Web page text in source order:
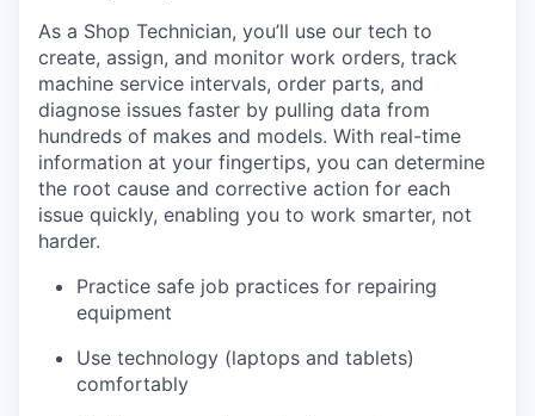
As a Shop Technician, you’ll use our tech to
create, assign, and monitor work orders, track
machine service intervals, order parts, and
diagnose issues faster by pulling data from
hundreds of makes and models. With real-time
information at your fingertips, you can determine
the root cause and corrective action for each
issue quickly, enabling you to work smarter, not
harder.
Practice safe job practices for repairing
equipment
Use technology (laptops and tablets)
comfortably